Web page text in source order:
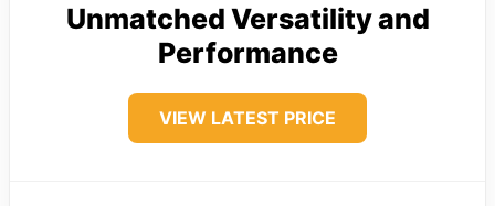
Unmatched Versatility and
Performance
VIEW LATEST PRICE